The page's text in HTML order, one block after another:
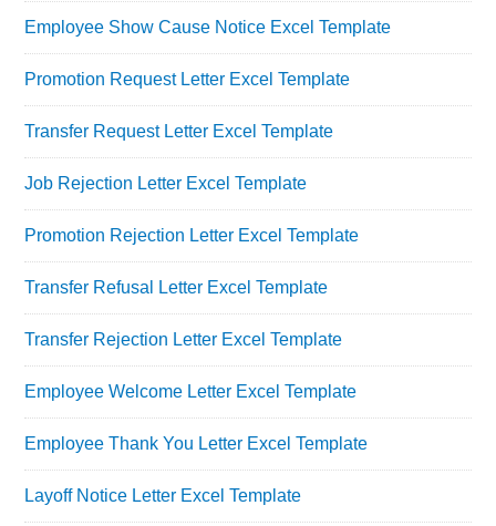
Employee Show Cause Notice Excel Template
Promotion Request Letter Excel Template
Transfer Request Letter Excel Template
Job Rejection Letter Excel Template
Promotion Rejection Letter Excel Template
Transfer Refusal Letter Excel Template
Transfer Rejection Letter Excel Template
Employee Welcome Letter Excel Template
Employee Thank You Letter Excel Template
Layoff Notice Letter Excel Template